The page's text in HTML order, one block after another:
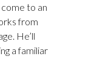
to an
from
He’ll
a familiar